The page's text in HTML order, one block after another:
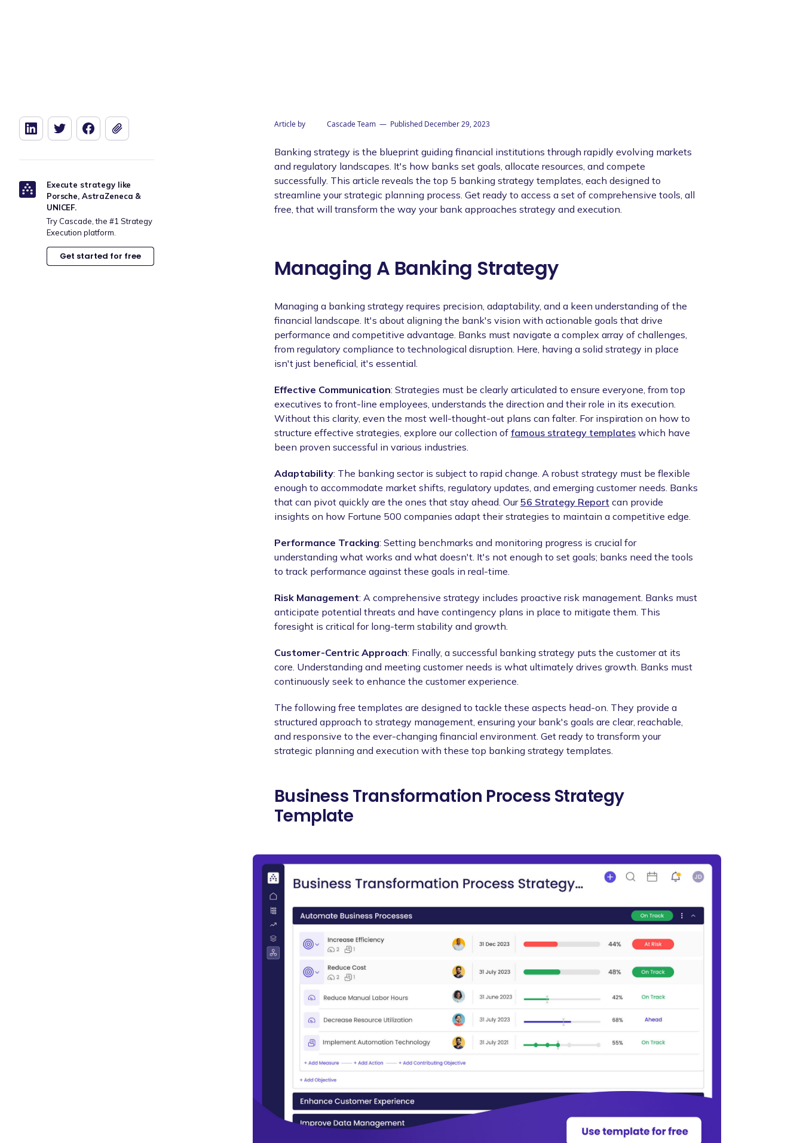
Execute strategy like
Porsche, AstraZeneca &
UNICEF.
Try Cascade, the #1 Strategy
Execution platform.
Get started for free
Article by Cascade Team— Published December 29, 2023
Banking strategy is the blueprint guiding financial institutions through rapidly evolving markets
and regulatory landscapes. It's how banks set goals, allocate resources, and compete
successfully. This article reveals the top 5 banking strategy templates, each designed to
streamline your strategic planning process. Get ready to access a set of comprehensive tools, all
free, that will transform the way your bank approaches strategy and execution.
Managing A Banking Strategy
Managing a banking strategy requires precision, adaptability, and a keen understanding of the
financial landscape. It's about aligning the bank's vision with actionable goals that drive
performance and competitive advantage. Banks must navigate a complex array of challenges,
from regulatory compliance to technological disruption. Here, having a solid strategy in place
isn't just beneficial, it's essential.
Effective Communication: Strategies must be clearly articulated to ensure everyone, from top
executives to front-line employees, understands the direction and their role in its execution.
Without this clarity, even the most well-thought-out plans can falter. For inspiration on how to
structure effective strategies, explore our collection of famous strategy templateswhich have
been proven successful in various industries.
Adaptability: The banking sector is subject to rapid change. A robust strategy must be flexible
enough to accommodate market shifts, regulatory updates, and emerging customer needs. Banks
that can pivot quickly are the ones that stay ahead. Our56 Strategy Report can provide
insights on how Fortune 500 companies adapt their strategies to maintain a competitive edge.
Performance Tracking: Setting benchmarks and monitoring progress is crucial for
understanding what works and what doesn't. It's not enough to set goals; banks need the tools
to track performance against these goals in real-time.
Risk Management: A comprehensive strategy includes proactive risk management. Banks must
anticipate potential threats and have contingency plans in place to mitigate them. This
foresight is critical for long-term stability and growth.
Customer-Centric Approach: Finally, a successful banking strategy puts the customer at its
core. Understanding and meeting customer needs is what ultimately drives growth. Banks must
continuously seek to enhance the customer experience.
The following free templates are designed to tackle these aspects head-on. They provide a
structured approach to strategy management, ensuring your bank's goals are clear, reachable,
and responsive to the ever-changing financial environment. Get ready to transform your
strategic planning and execution with these top banking strategy templates.
Business Transformation Process Strategy
Template